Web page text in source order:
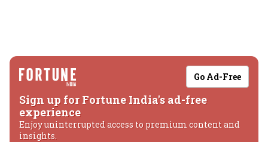
Go Ad-Free
Sign up for Fortune India's ad-free
experience
Enjoy uninterrupted access to premium content and
insights.